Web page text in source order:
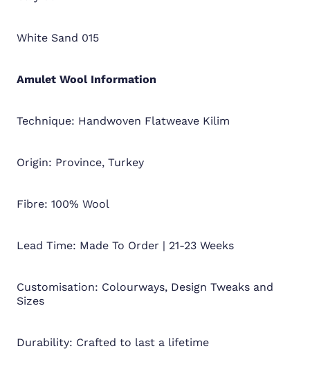
White Sand 015
Amulet WoolInformation
Technique: Handwoven Flatweave Kilim
Origin: Province, Turkey
Fibre: 100% Wool
Lead Time: Made To Order | 21-23 Weeks
Customisation: Colourways, Design Tweaks and
Sizes
Durability: Crafted to last a lifetime